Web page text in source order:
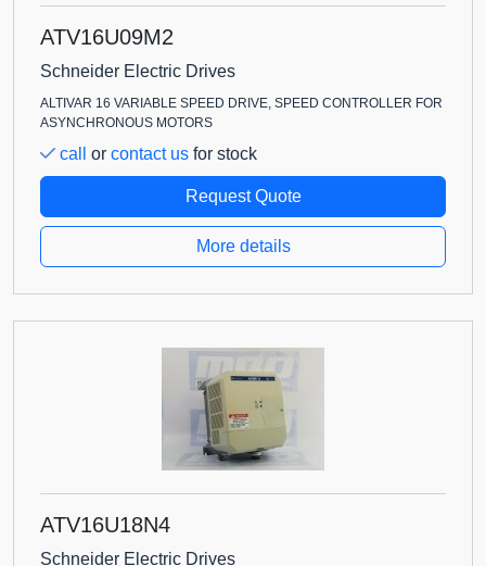
ATV16U09M2
Schneider Electric Drives
ALTIVAR 16 VARIABLE SPEED DRIVE, SPEED CONTROLLER FOR
ASYNCHRONOUS MOTORS
call or contact us for stock
Request Quote
More details
ATV16U18N4
Schneider Electric Drives